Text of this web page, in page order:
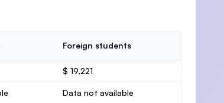
Foreign students
$ 19,221
Data not available